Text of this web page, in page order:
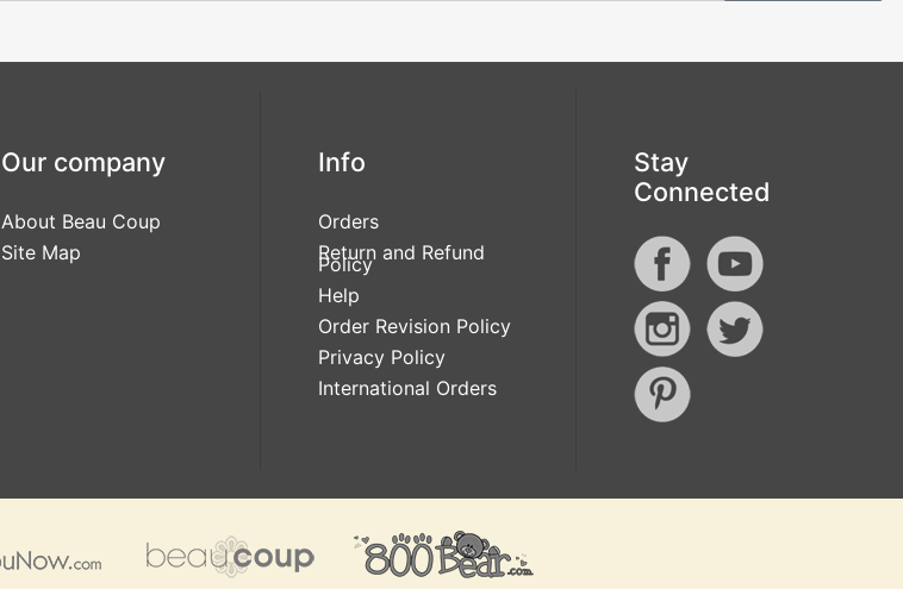
Our company
About Beau Coup
Site Map
Info
Orders
Return and Refund
Policy
Help
Order Revision Policy
Privacy Policy
International Orders
Stay
Connected